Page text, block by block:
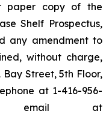
paper copy of the
Shelf Prospectus,
any amendment to
without charge,
Street, 5th Floor,
at 1-416-956-
at